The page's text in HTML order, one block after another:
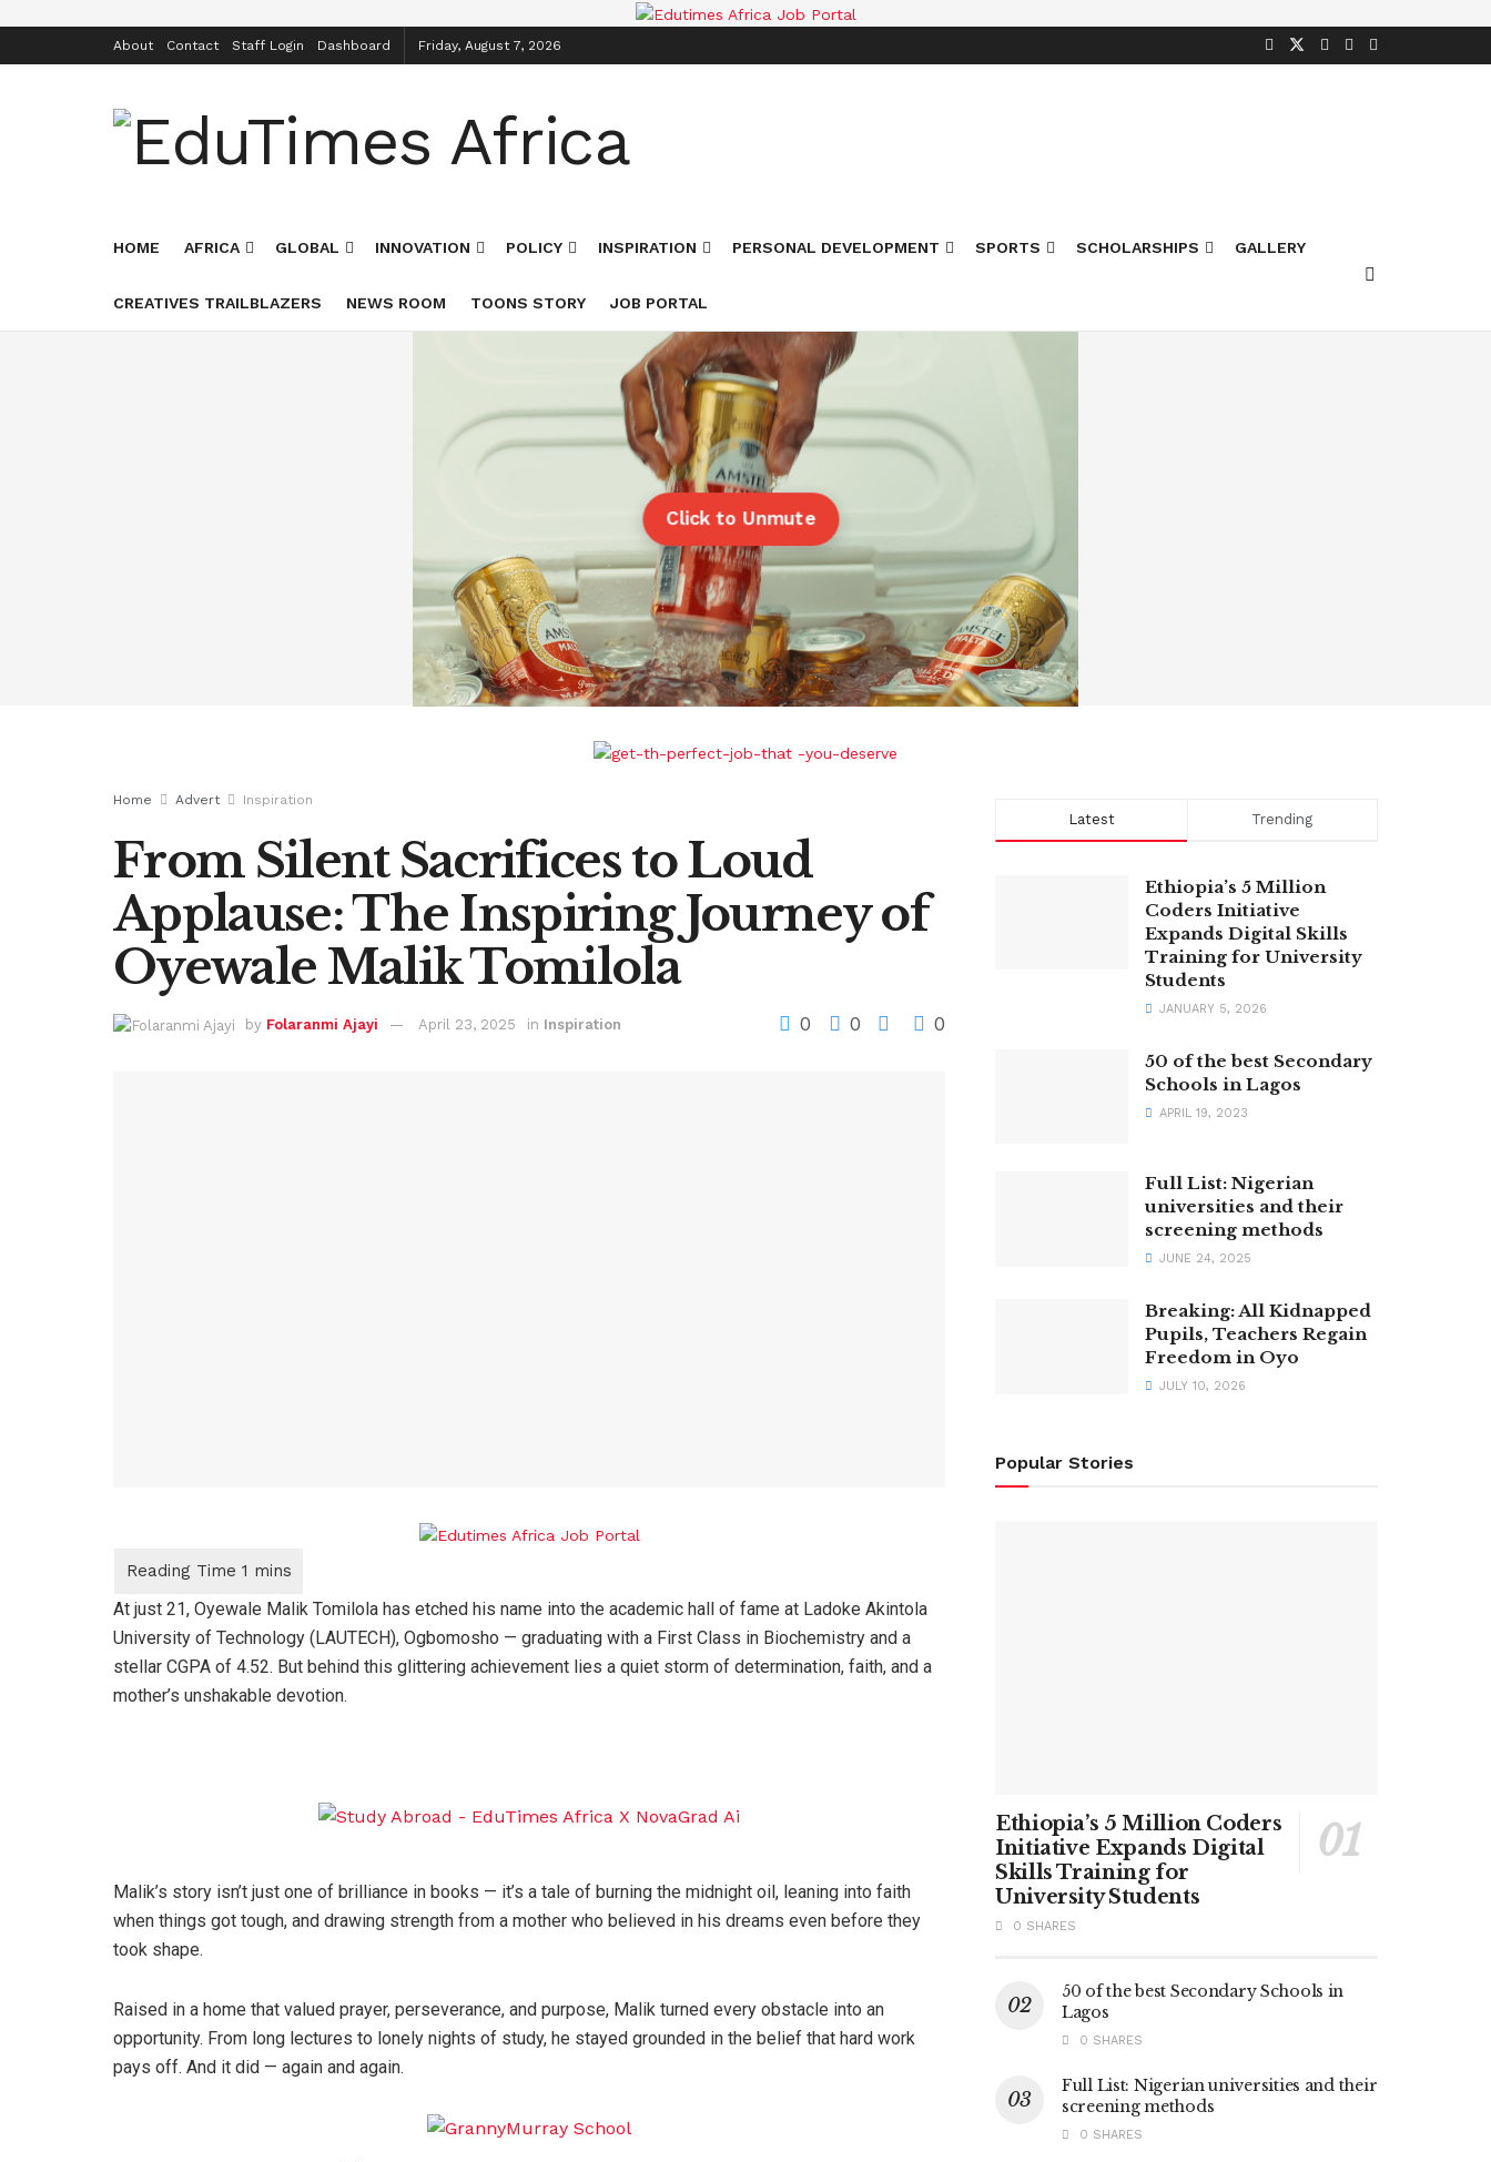
About Contact Staff Login Dashboard Friday, August 7, 2026
HOME AFRICA GLOBAL INNOVATION POLICY INSPIRATION PERSONAL DEVELOPMENT SPORTS SCHOLARSHIPS GALLERY
CREATIVES TRAILBLAZERS NEWS ROOM TOONS STORY JOB PORTAL
Click to Unmute
Home Advert Inspiration
From Silent Sacrifices to Loud
Applause: The Inspiring Journey of
Oyewale Malik Tomilola
by Folaranmi Ajayi April 23, 2025 in Inspiration 0 0 0
At just 21, Oyewale Malik Tomilola has etched his name into the academic hall of fame at Ladoke Akintola
University of Technology (LAUTECH), Ogbomosho — graduating with a First Class in Biochemistry and a
stellar CGPA of 4.52. But behind this glittering achievement lies a quiet storm of determination, faith, and a
mother’s unshakable devotion.
Malik’s story isn’t just one of brilliance in books — it’s a tale of burning the midnight oil, leaning into faith
when things got tough, and drawing strength from a mother who believed in his dreams even before they
took shape.
Raised in a home that valued prayer, perseverance, and purpose, Malik turned every obstacle into an
opportunity. From long lectures to lonely nights of study, he stayed grounded in the belief that hard work
pays off. And it did — again and again.
Latest Trending
Ethiopia’s 5 Million
Coders Initiative
Expands Digital Skills
Training for University
Students
JANUARY 5, 2026
50 of the best Secondary
Schools in Lagos
APRIL 19, 2023
Full List: Nigerian
universities and their
screening methods
JUNE 24, 2025
Breaking: All Kidnapped
Pupils, Teachers Regain
Freedom in Oyo
JULY 10, 2026
Popular Stories
Ethiopia’s 5 Million Coders
Initiative Expands Digital
Skills Training for
University Students
0 SHARES
50 of the best Secondary Schools in
Lagos
0 SHARES
Full List: Nigerian universities and their
screening methods
0 SHARES